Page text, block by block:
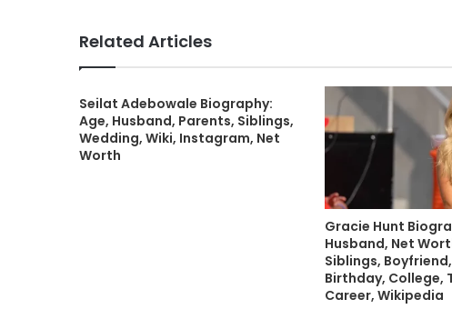
Related Articles
Seilat Adebowale Biography:
Age, Husband, Parents, Siblings,
Wedding, Wiki, Instagram, Net
Worth
Gracie Hunt
Husband, Net
Siblings,
Birthday, College,
Career, Wikipedia